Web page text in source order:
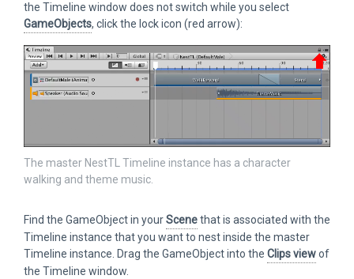
the Timeline window does not switch while you select
GameObjects, click the lock icon (red arrow):
The master NestTL Timeline instance has a character
walking and theme music.
Find the GameObject in yourScenethat is associated with the
Timeline instance that you want to nest inside the master
Timeline instance. Drag the GameObject into the Clips viewof
the Timeline window.